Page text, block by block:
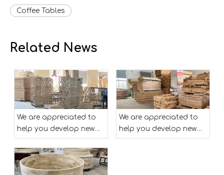
Coffee Tables
Related News
We are appreciated to
help you develop new
designs ,both OEM and
ODM is available.
We are appreciated to
help you develop new
designs ,both OEM and